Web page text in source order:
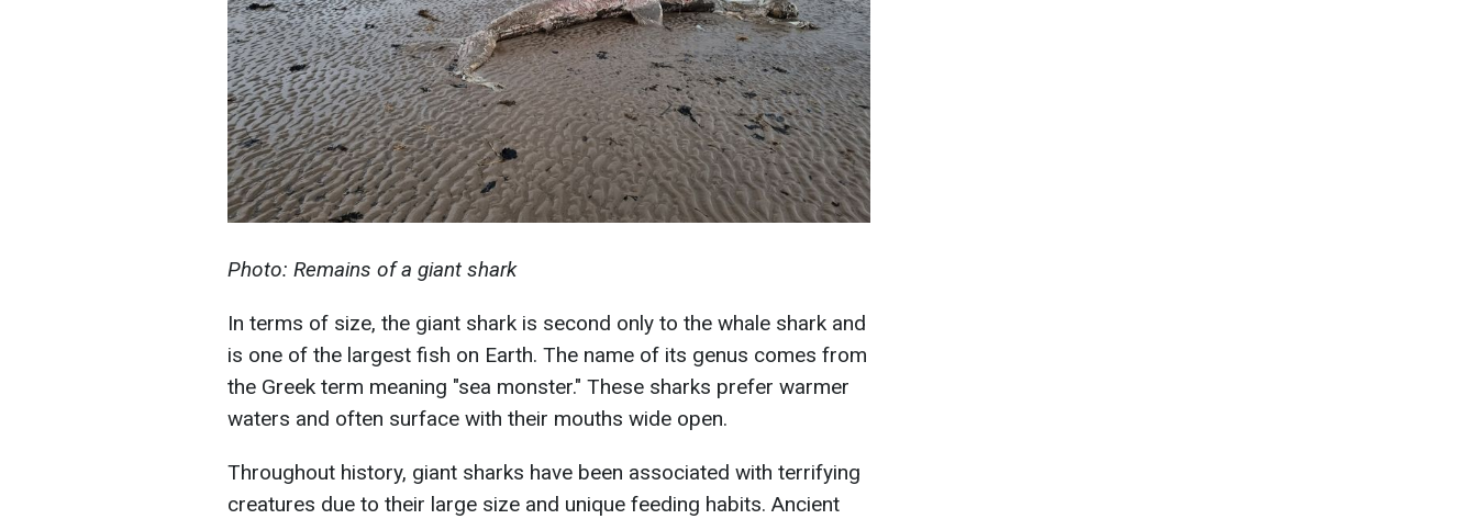
Photo: Remains of a giant shark
In terms of size, the giant shark is second only to the whale shark and
is one of the largest fish on Earth. The name of its genus comes from
the Greek term meaning "sea monster." These sharks prefer warmer
waters and often surface with their mouths wide open.
Throughout history, giant sharks have been associated with terrifying
creatures due to their large size and unique feeding habits. Ancient